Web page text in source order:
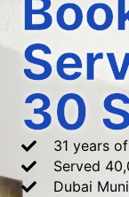
30
31 years
Served
Dubai